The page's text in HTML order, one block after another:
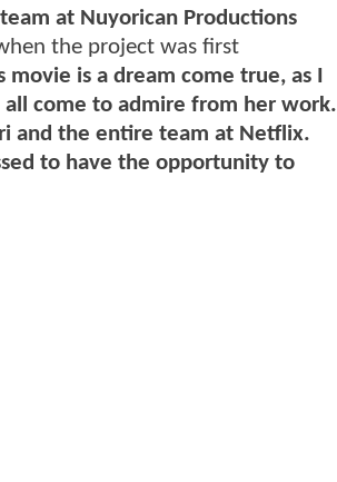
at Nuyorican Productions
the project was first
is a dream come true, as I
come to admire from her work.
and the entire team at Netflix.
to have the opportunity to